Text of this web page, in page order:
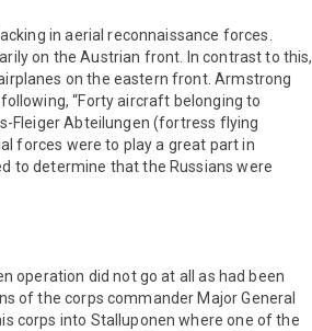
in aerial reconnaissance forces.
on the Austrian front. In contrast to this,
on the eastern front. Armstrong
“Forty aircraft belonging to
Fleiger Abteilungen (fortress flying
forces were to play a great part in
to determine that the Russians were
operation did not go at all as had been
of the corps commander Major General
corps into Stalluponen where one of the